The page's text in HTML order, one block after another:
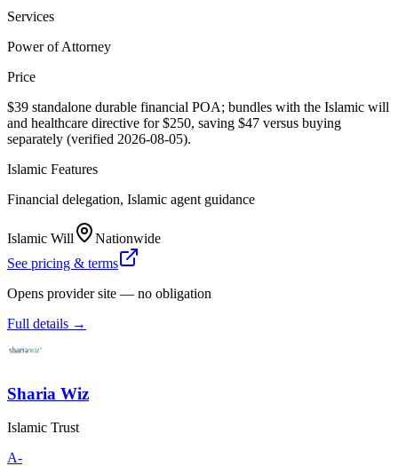
Services
Power of Attorney
Price
$39 standalone durable financial POA; bundles with the Islamic will
and healthcare directive for $250, saving $47 versus buying
separately (verified 2026-08-05).
Islamic Features
Financial delegation, Islamic agent guidance
Islamic Will
Nationwide
See pricing & terms
Opens provider site — no obligation
Full details →
Sharia Wiz
Islamic Trust
A-